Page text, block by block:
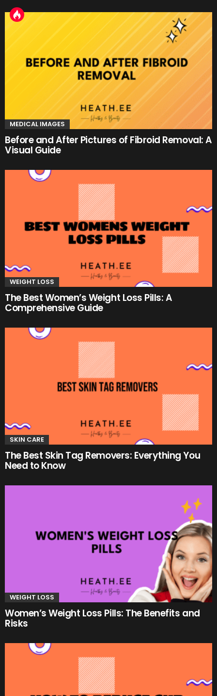
MEDICAL IMAGES
Before and After Pictures of Fibroid Removal: A
Visual Guide
WEIGHT LOSS
The Best Women’s Weight Loss Pills: A
Comprehensive Guide
SKIN CARE
The Best Skin Tag Removers: Everything You
Need to Know
WEIGHT LOSS
Women’s Weight Loss Pills: The Benefits and
Risks